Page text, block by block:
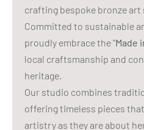
crafting bespoke bronze art
Committed to sustainable
proudly embrace the "Made
local craftsmanship and
heritage.
Our studio combines
offering timeless pieces
artistry as they are about